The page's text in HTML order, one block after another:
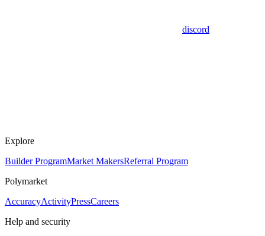
discord
Explore
Builder ProgramMarket MakersReferral Program
Polymarket
AccuracyActivityPressCareers
Help and security